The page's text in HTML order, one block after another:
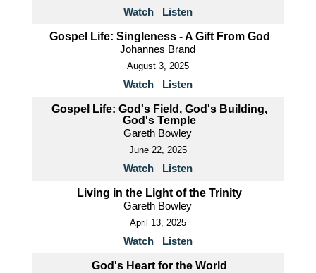
Watch Listen
Gospel Life: Singleness - A Gift From God
Johannes Brand
August 3, 2025
Watch Listen
Gospel Life: God's Field, God's Building,
God's Temple
Gareth Bowley
June 22, 2025
Watch Listen
Living in the Light of the Trinity
Gareth Bowley
April 13, 2025
Watch Listen
God's Heart for the World